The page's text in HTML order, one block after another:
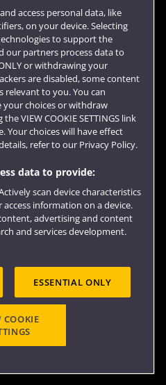
Cookies
E6
access personal data, like
on your device. Selecting
to support the
our partners process data to
or withdrawing your
are disabled, some content
relevant to you. You can
your choices or withdraw
VIEW COOKIE SETTINGS link
Your choices will have effect
refer to our Privacy Policy.
data to provide:
scan device characteristics
information on a device.
advertising and content
and services development.
ESSENTIAL ONLY
COOKIE